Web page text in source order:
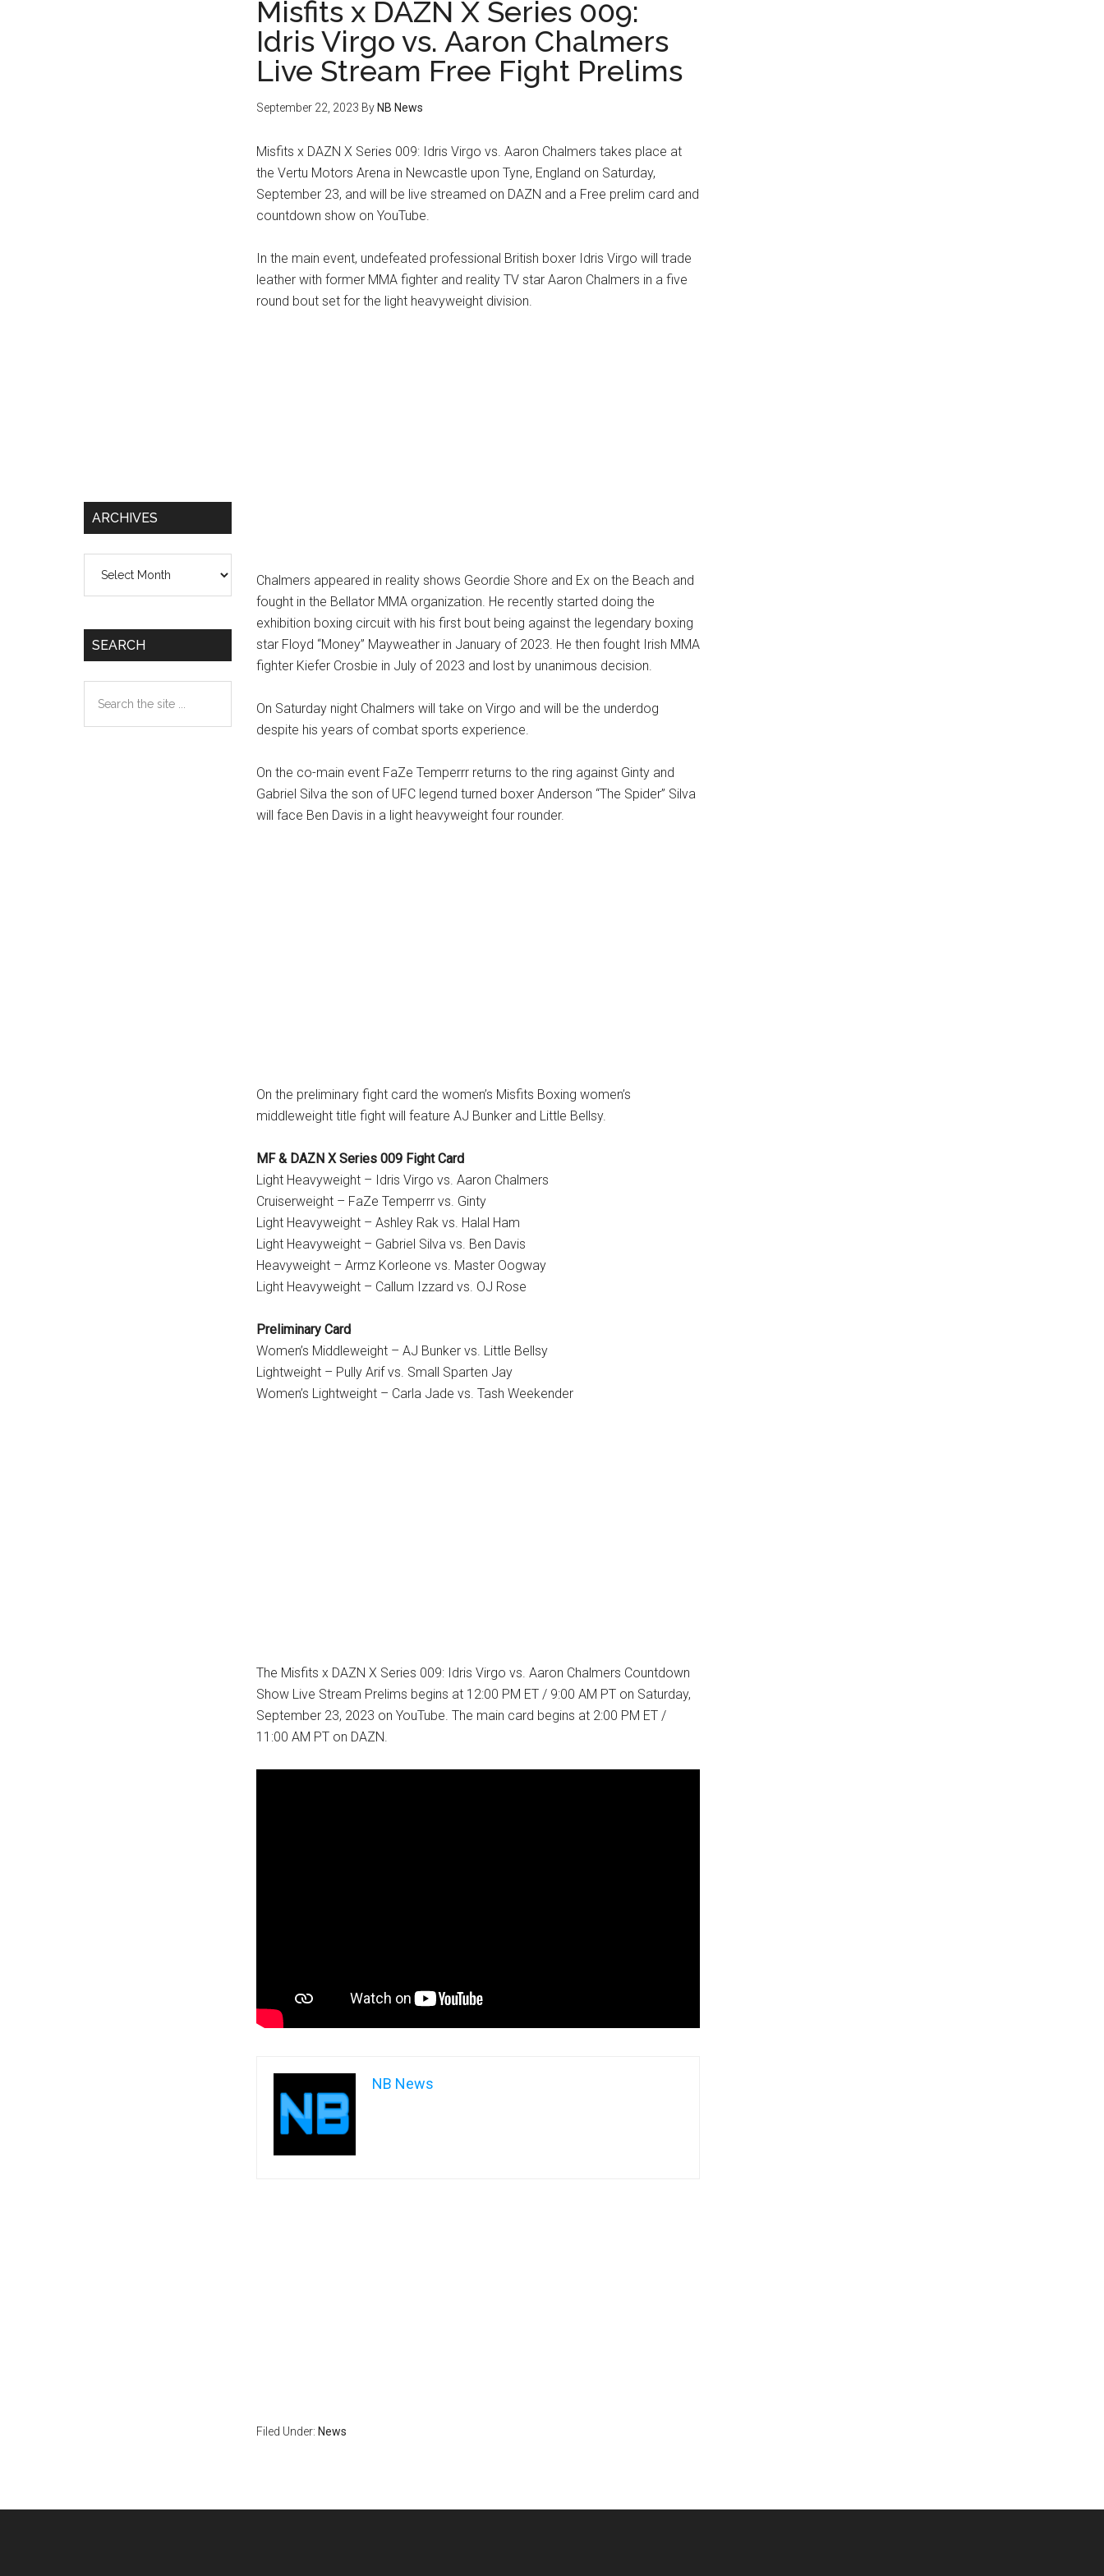
Misfits x DAZN X Series 009:
Idris Virgo vs. Aaron Chalmers
Live Stream Free Fight Prelims
September 22, 2023 By NB News
Misfits x DAZN X Series 009: Idris Virgo vs. Aaron Chalmers takes place at
the Vertu Motors Arena in Newcastle upon Tyne, England on Saturday,
September 23, and will be live streamed on DAZN and a Free prelim card and
countdown show on YouTube.
In the main event, undefeated professional British boxer Idris Virgo will trade
leather with former MMA fighter and reality TV star Aaron Chalmers in a five
round bout set for the light heavyweight division.
Chalmers appeared in reality shows Geordie Shore and Ex on the Beach and
fought in the Bellator MMA organization. He recently started doing the
exhibition boxing circuit with his first bout being against the legendary boxing
star Floyd “Money” Mayweather in January of 2023. He then fought Irish MMA
fighter Kiefer Crosbie in July of 2023 and lost by unanimous decision.
On Saturday night Chalmers will take on Virgo and will be the underdog
despite his years of combat sports experience.
On the co-main event FaZe Temperrr returns to the ring against Ginty and
Gabriel Silva the son of UFC legend turned boxer Anderson “The Spider” Silva
will face Ben Davis in a light heavyweight four rounder.
On the preliminary fight card the women’s Misfits Boxing women’s
middleweight title fight will feature AJ Bunker and Little Bellsy.
MF & DAZN X Series 009 Fight Card
Light Heavyweight – Idris Virgo vs. Aaron Chalmers
Cruiserweight – FaZe Temperrr vs. Ginty
Light Heavyweight – Ashley Rak vs. Halal Ham
Light Heavyweight – Gabriel Silva vs. Ben Davis
Heavyweight – Armz Korleone vs. Master Oogway
Light Heavyweight – Callum Izzard vs. OJ Rose
Preliminary Card
Women’s Middleweight – AJ Bunker vs. Little Bellsy
Lightweight – Pully Arif vs. Small Sparten Jay
Women’s Lightweight – Carla Jade vs. Tash Weekender
The Misfits x DAZN X Series 009: Idris Virgo vs. Aaron Chalmers Countdown
Show Live Stream Prelims begins at 12:00 PM ET / 9:00 AM PT on Saturday,
September 23, 2023 on YouTube. The main card begins at 2:00 PM ET /
11:00 AM PT on DAZN.
NB News
Filed Under: News
ARCHIVES
SEARCH
the